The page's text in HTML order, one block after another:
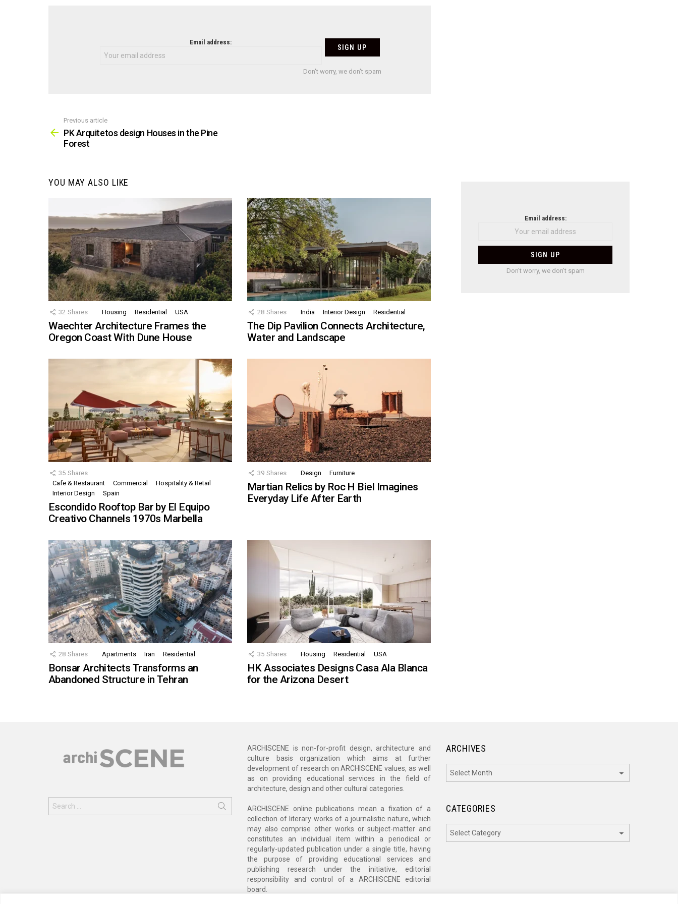
Email address:
Don't worry, we don't spam
more
Previous article
PK Arquitetos design Houses in the Pine
Forest
YOU MAY ALSO LIKE
32 Shares Housing Residential USA
Waechter Architecture Frames the
Oregon Coast With Dune House
28 Shares India Interior Design Residential
The Dip Pavilion Connects Architecture,
Water and Landscape
35 Shares
Cafe & Restaurant
Commercial
Hospitality & Retail
Interior Design
Spain
Escondido Rooftop Bar by El Equipo
Creativo Channels 1970s Marbella
39 Shares Design Furniture
Martian Relics by Roc H Biel Imagines
Everyday Life After Earth
28 Shares Apartments Iran Residential
Bonsar Architects Transforms an
Abandoned Structure in Tehran
35 Shares Housing Residential USA
HK Associates Designs Casa Ala Blanca
for the Arizona Desert
Email address:
Don't worry, we don't spam
for:
ARCHISCENE is non-for-profit design, architecture and
culture basis organization which aims at further
development of research on ARCHISCENE values, as well
as on providing educational services in the field of
architecture, design and other cultural categories.
ARCHISCENE online publications mean a fixation of a
collection of literary works of a journalistic nature, which
may also comprise other works or subject-matter and
constitutes an individual item within a periodical or
regularly-updated publication under a single title, having
the purpose of providing educational services and
publishing research under the initiative, editorial
responsibility and control of a ARCHISCENE editorial
board.
ARCHIVES
CATEGORIES